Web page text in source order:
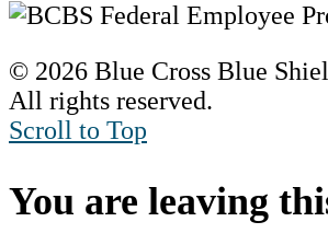
© 2026 Blue Cross Blue
All rights reserved.
Scroll to Top
You are leaving